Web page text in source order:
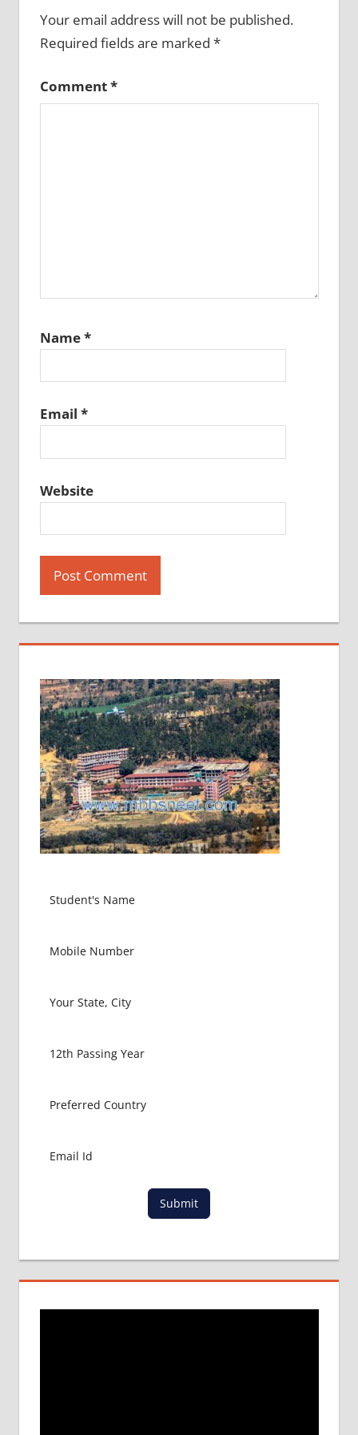
Your email address will not be published.
Required fields are marked *
Comment*
Name*
Email *
Website
Submit